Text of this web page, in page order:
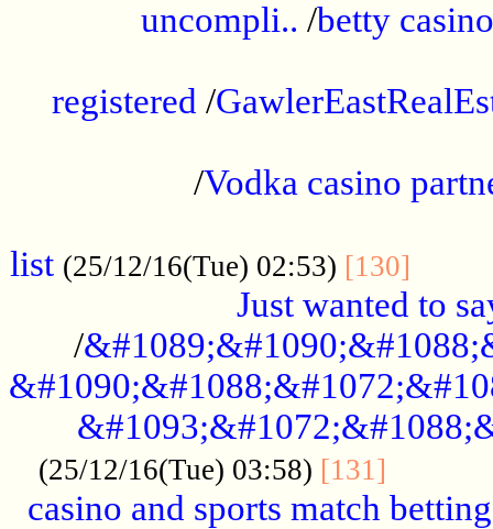
uncompli.. /betty
registered /
/Vodka casino
list (25/12/16(Tue) 02:53) [130]
Just wanted to
/
(25/12/16(Tue) 03:58) [131]
casino and sports match